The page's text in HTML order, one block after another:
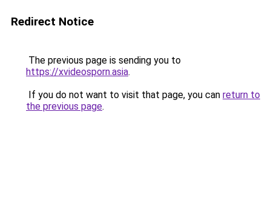
Redirect Notice
The previous page is sending you to
https://xvideosporn.asia.
If you do not want to visit that page, you can return to
the previous page.